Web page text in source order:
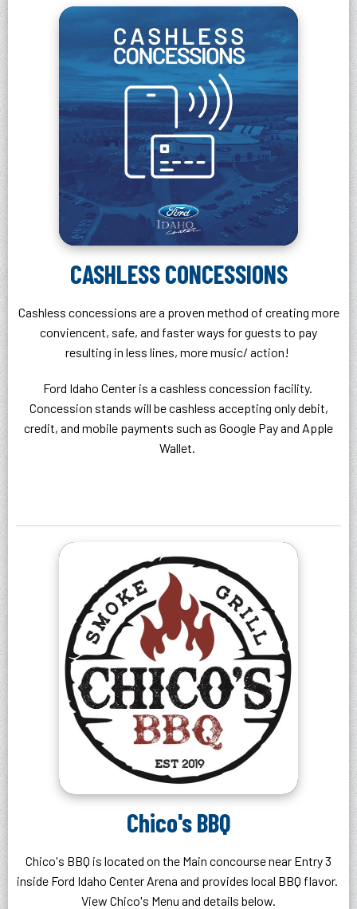
CASHLESS CONCESSIONS
Cashless concessions are a proven method of creating more
conviencent, safe, and faster ways for guests to pay
resulting in less lines, more music/ action!
Ford Idaho Center is a cashless concession facility.
Concession stands will be cashless accepting only debit,
credit, and mobile payments such as Google Pay and Apple
Wallet.
Chico's BBQ
Chico's BBQ is located on the Main concourse near Entry 3
inside Ford Idaho Center Arena and provides local BBQ flavor.
View Chico's Menu and details below.